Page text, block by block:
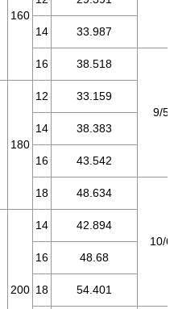
160
14 33.987
16 38.518
9/
180
12 33.159
14 38.383
16 43.542
18 48.634
10/
200
14 42.894
16 48.68
18 54.401